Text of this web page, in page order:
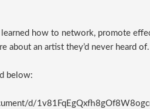
learned how to network, promote
about an artist they’d never heard of.
below:
d/